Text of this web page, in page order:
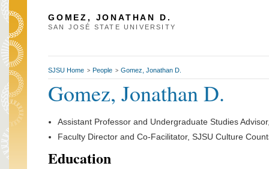
GOMEZ, JONATHAN D.
SAN JOSÉ STATE UNIVERSITY
SJSU Home > People > Gomez, Jonathan D.
Gomez, Jonathan D.
Assistant Professor and Undergraduate Studies
Faculty Director and Co-Facilitator, SJSU Culture
Education